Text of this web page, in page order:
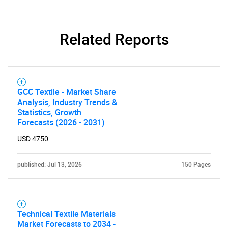
SEARCH
What are you looking
for?
Need help finding what you are looking for?
Related Reports
GCC Textile - Market Share
Analysis, Industry Trends &
Statistics, Growth
Forecasts (2026 - 2031)
USD 4750
published: Jul 13, 2026 150 Pages
Technical Textile Materials
Market Forecasts to 2034 -